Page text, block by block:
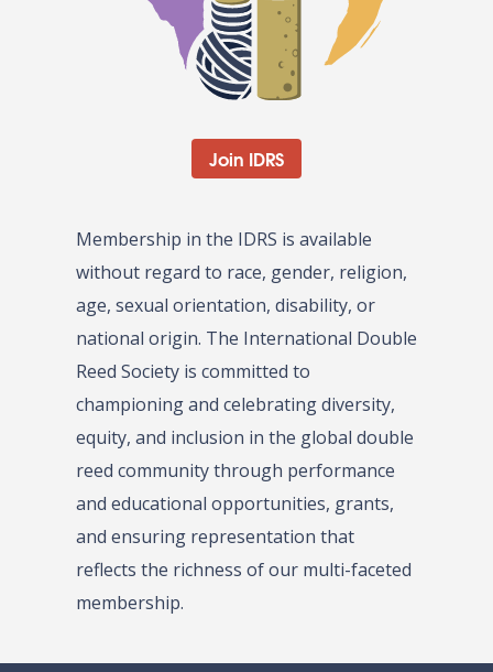
Join IDRS
Membership in the IDRS is available
without regard to race, gender, religion,
age, sexual orientation, disability, or
national origin. The International Double
Reed Society is committed to
championing and celebrating diversity,
equity, and inclusion in the global double
reed community through performance
and educational opportunities, grants,
and ensuring representation that
reflects the richness of our multi-faceted
membership.